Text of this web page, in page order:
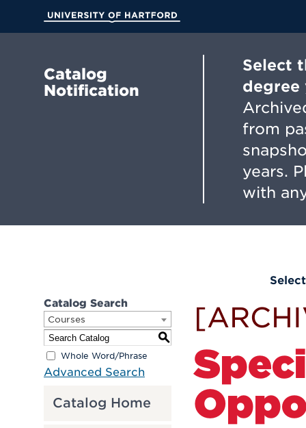
Main
Catalog
Notification
Select
degree
from
years.
with
Catalog Search
Courses
S
Whole Word/Phrase
Advanced Search
Catalog Home